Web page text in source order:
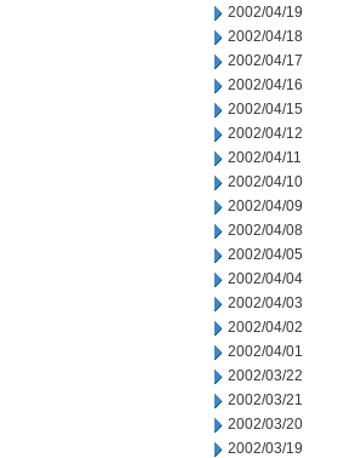
2002/04/19
2002/04/18
2002/04/17
2002/04/16
2002/04/15
2002/04/12
2002/04/11
2002/04/10
2002/04/09
2002/04/08
2002/04/05
2002/04/04
2002/04/03
2002/04/02
2002/04/01
2002/03/22
2002/03/21
2002/03/20
2002/03/19